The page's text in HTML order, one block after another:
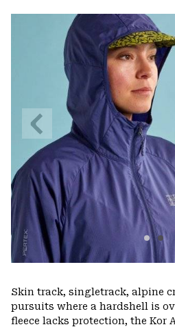
Previous
Slide
Skin track, singletrack, alpine
pursuits where a hardshell is
fleece lacks protection, the Kor